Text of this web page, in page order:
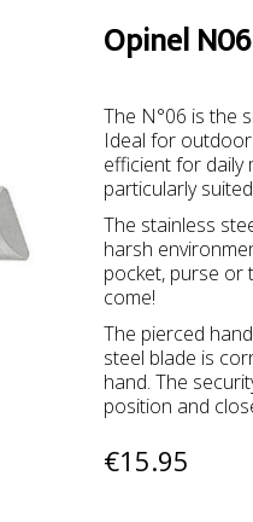
Opinel
The N°06 is the
Ideal for
efficient for daily
particularly
The stainless
harsh
pocket, purse or
come!
The pierced
steel blade is
hand. The
position and
€15.95